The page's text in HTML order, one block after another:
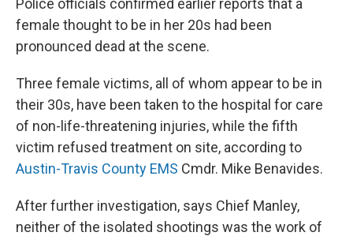
Police officials confirmed earlier reports that a
female thought to be in her 20s had been
pronounced dead at the scene.
Three female victims, all of whom appear to be in
their 30s, have been taken to the hospital for care
of non-life-threatening injuries, while the fifth
victim refused treatment on site, according to
Austin-Travis County EMS Cmdr. Mike Benavides.
After further investigation, says Chief Manley,
neither of the isolated shootings was the work of